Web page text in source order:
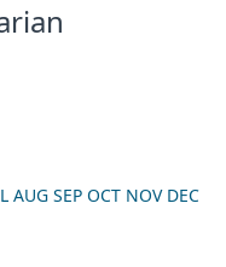
AUG SEP OCT NOV DEC